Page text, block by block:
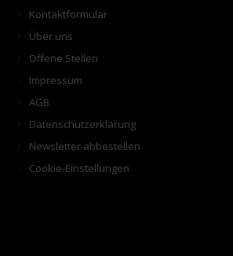
Kontaktformular
Über uns
Offene Stellen
Impressum
AGB
Datenschutzerklärung
Newsletter abbestellen
Cookie-Einstellungen